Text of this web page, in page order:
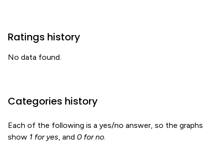
Ratings history
No data found.
Categories history
Each of the following is a yes/no answer, so the graphs
show 1 for yes, and 0 for no.